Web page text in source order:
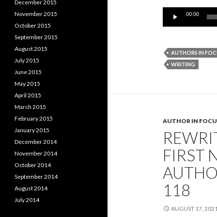
Audio
00:00
AUTHORS IN
WRITING
AUTHOR IN
FIRST
118
AUGUST 17,
December 2015
November 2015
October 2015
September 2015
August 2015
July 2015
June 2015
May 2015
April 2015
March 2015
February 2015
January 2015
December 2014
November 2014
October 2014
September 2014
August 2014
July 2014